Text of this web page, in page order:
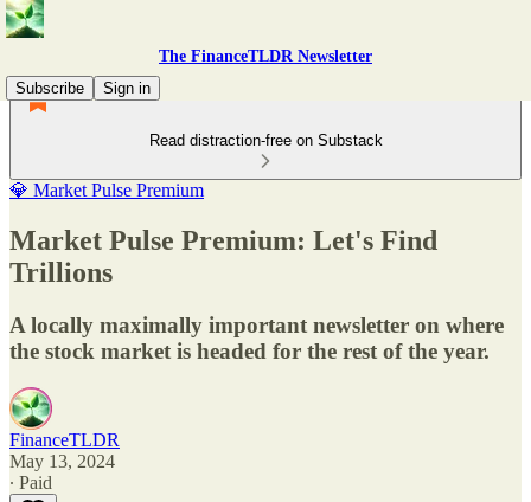
The FinanceTLDR Newsletter
Subscribe
Sign in
Read distraction-free on Substack
💎 Market Pulse Premium
Market Pulse Premium: Let's Find
Trillions
A locally maximally important newsletter on where
the stock market is headed for the rest of the year.
FinanceTLDR
May 13, 2024
∙ Paid